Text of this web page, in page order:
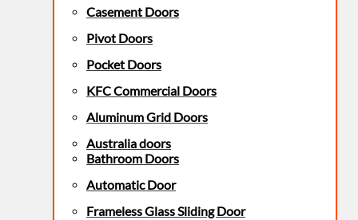
Casement Doors
Pivot Doors
Pocket Doors
KFC Commercial Doors
Aluminum Grid Doors
Australia doors
Bathroom Doors
Automatic Door
Frameless Glass Sliding Door